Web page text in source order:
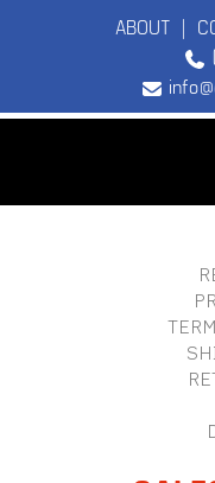
ABOUT |
TEBCO